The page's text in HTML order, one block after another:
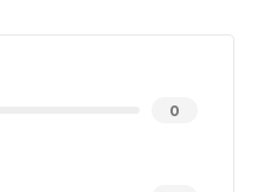
0